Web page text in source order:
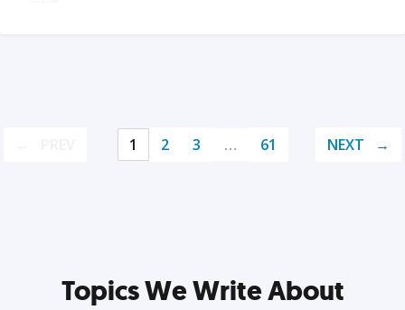
1 2 3 … 61 NEXT
Topics We Write About